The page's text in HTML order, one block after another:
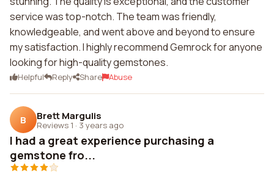
service was top-notch. The team was friendly,
knowledgeable, and went above and beyond to ensure
my satisfaction. I highly recommend Gemrock for anyone
looking for high-quality gemstones.
Helpful Reply Share Abuse
B Brett Margulis
Reviews 1 · 3 years ago
I had a great experience purchasing a
gemstone fro...